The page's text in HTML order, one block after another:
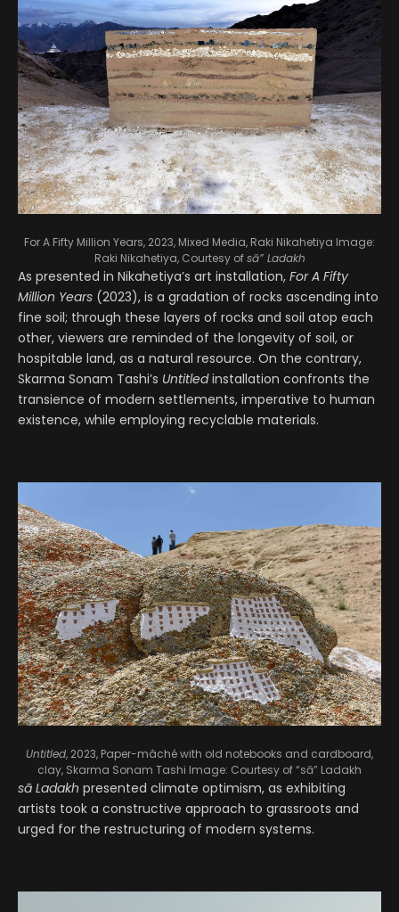
For A Fifty Million Years, 2023, Mixed Media, Raki Nikahetiya Image:
Raki Nikahetiya, Courtesy ofsā” Ladakh
As presented in Nikahetiya’s art installation, For A Fifty
Million Years (2023), is a gradation of rocks ascending into
fine soil; through these layers of rocks and soil atop each
other, viewers are reminded of the longevity of soil, or
hospitable land, as a natural resource. On the contrary,
Skarma Sonam Tashi’s Untitledinstallation confronts the
transience of modern settlements, imperative to human
existence, while employing recyclable materials.
Untitled, 2023, Paper-mâché with old notebooks and cardboard,
clay, Skarma Sonam Tashi Image: Courtesy of “sā” Ladakh
sā Ladakh presented climate optimism, as exhibiting
artists took a constructive approach to grassroots and
urged for the restructuring of modern systems.